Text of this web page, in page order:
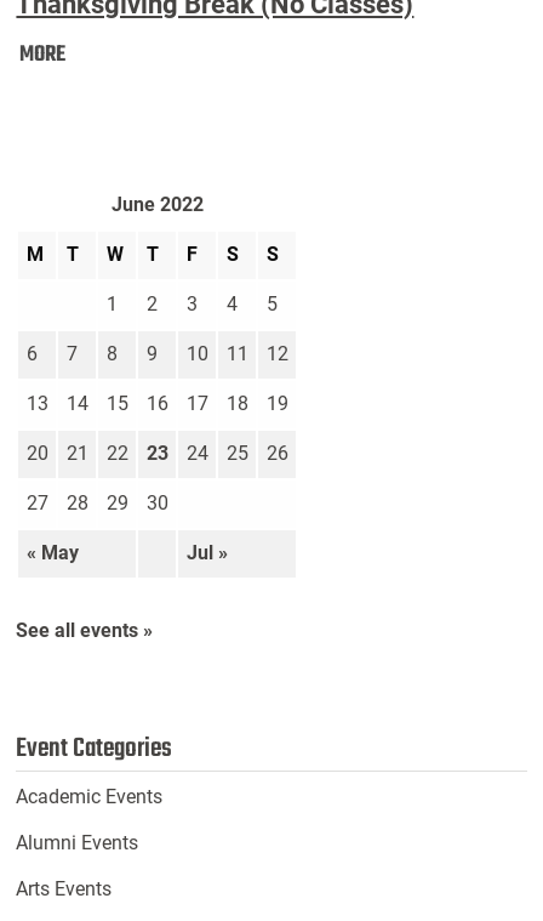
MOREThanksgiving
June 2022
M T W T F S S
« May Jul »
1 2 3 4 5
6 7 8 9 10 11 12
13 14 15 16 17 18 19
20 21 22 23 24 25 26
27 28 29 30
See all events »
Event Categories
Academic Events
Alumni Events
Arts Events